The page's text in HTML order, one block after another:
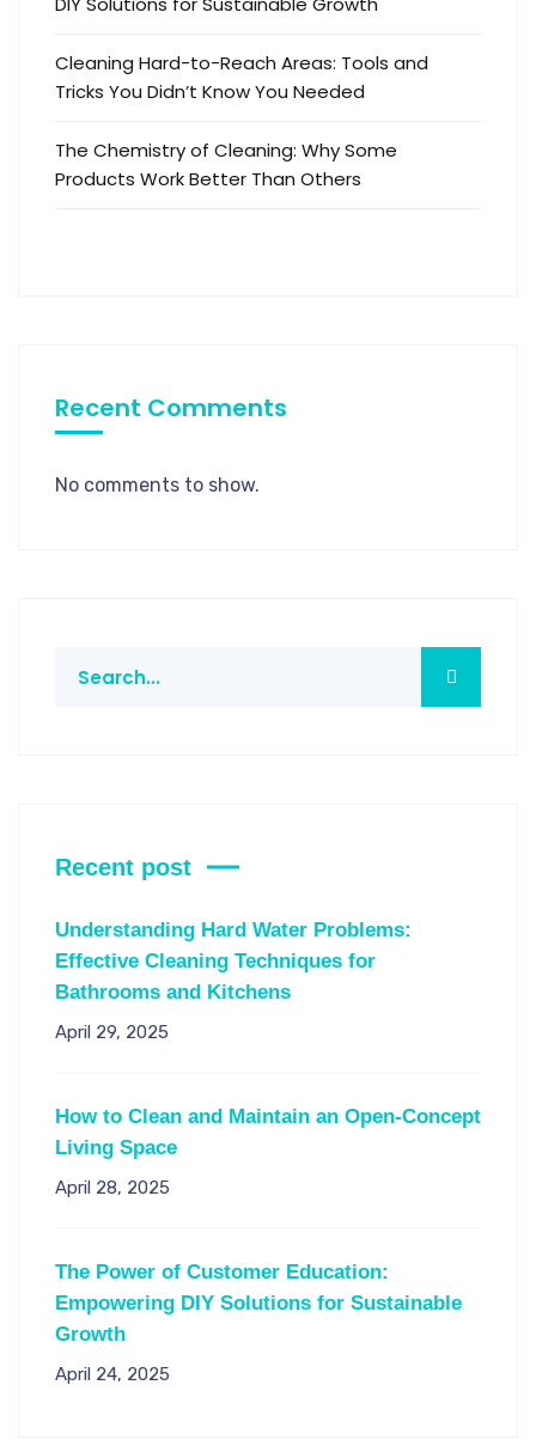
Cleaning Hard-to-Reach Areas: Tools and
Tricks You Didn’t Know You Needed
The Chemistry of Cleaning: Why Some
Products Work Better Than Others
Recent Comments
No comments to show.
Recent post
Understanding Hard Water Problems:
Effective Cleaning Techniques for
Bathrooms and Kitchens
April 29, 2025
How to Clean and Maintain an Open-Concept
Living Space
April 28, 2025
The Power of Customer Education:
Empowering DIY Solutions for Sustainable
Growth
April 24, 2025